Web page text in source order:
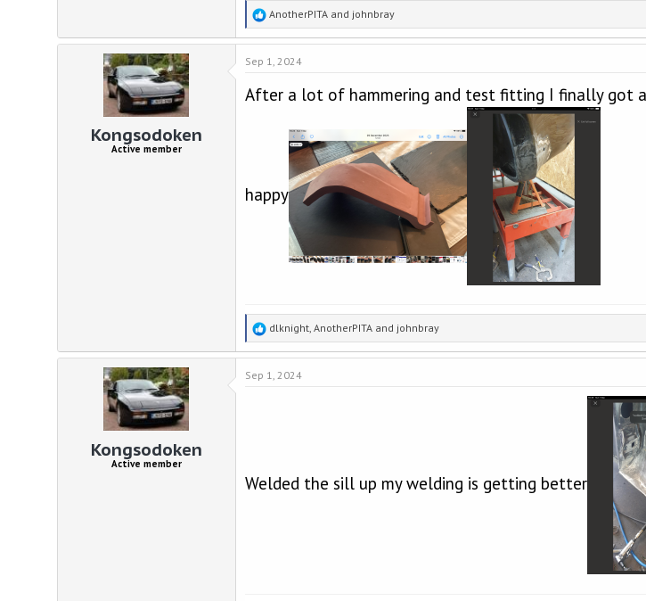
R
e
a
c
i
AnotherPITAand johnbray
Kongsodoken
Active member
Sep 1, 2024
After a lot of hammering and test fitting I finally got
happy
R
e
a
c
dlknight, AnotherPITAand johnbray
Kongsodoken
Active member
Sep 1, 2024
Welded the sill up my welding is getting better